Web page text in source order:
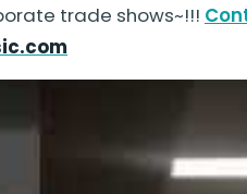
trade shows~!!!